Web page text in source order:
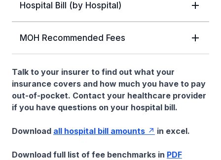
Hospital Bill (by Hospital)
MOH Recommended Fees
Talk to your insurer to find out what your
insurance covers and how much you have to pay
out-of-pocket. Contact your healthcare provider
if you have questions on your hospital bill.
Download all hospital bill amounts in excel.
Download full list of fee benchmarks in PDF